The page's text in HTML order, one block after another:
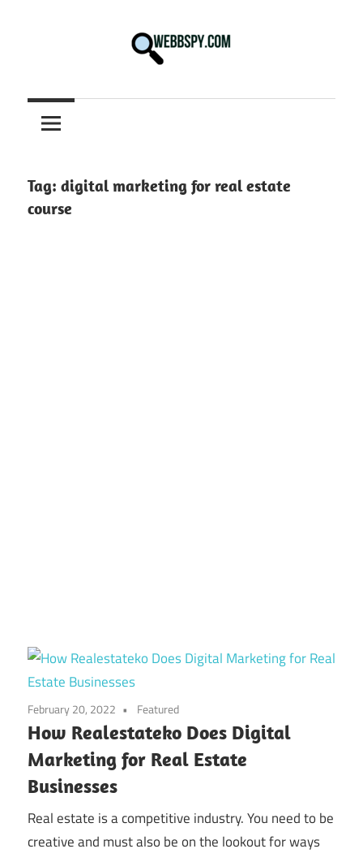
information
on
Tech
in
Tag: digital marketing for real estate
course
February 20, 2022 Featured
How Realestateko Does Digital
Marketing for Real Estate
Businesses
Real estate is a competitive industry. You need to be
creative and must also be on the lookout for ways